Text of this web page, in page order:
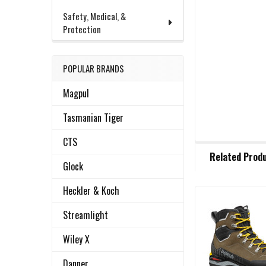
Safety, Medical, &
Protection
POPULAR BRANDS
Magpul
Tasmanian Tiger
CTS
Glock
Heckler & Koch
Streamlight
Wiley X
BOUGHT
SELECT
ALL
ADD
SELECTED
Related
Related
Products